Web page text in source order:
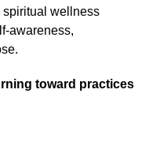
spiritual wellness
awareness,
toward practices